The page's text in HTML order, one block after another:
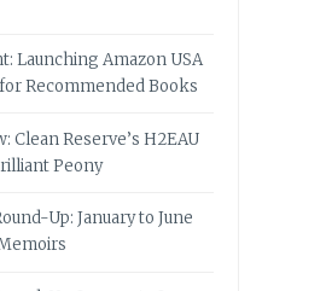
Launching Amazon USA
Recommended Books
Clean Reserve’s H2EAU
Peony
Up: January to June